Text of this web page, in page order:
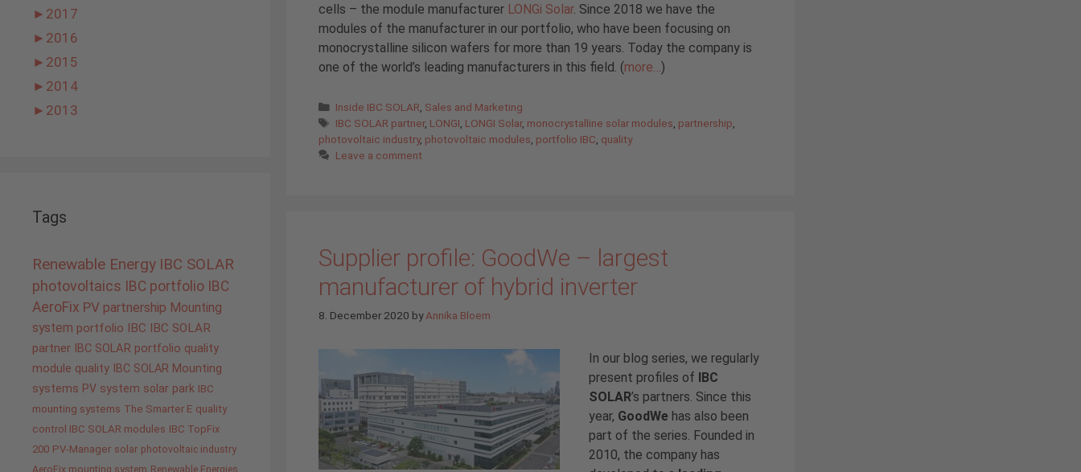
cells – the module manufacturer LONGi Solar. Since 2018 we have the
modules of the manufacturer in our portfolio, who have been focusing on
monocrystalline silicon wafers for more than 19 years. Today the company is
one of the world’s leading manufacturers in this field. (more… )
Categories
Inside IBC SOLAR Sales and Marketing
Tags
IBC SOLAR partner, LONGI LONGI Solar, monocrystalline solar modules partnership
photovoltaic industry, photovoltaic modules portfolio IBC quality
Leave a comment
Supplier profile: GoodWe – largest
manufacturer of hybrid inverter
8. December 2020 byAnnika Bloem
In our blog series, we regularly
present profiles of IBC
SOLAR’s partners. Since this
year, GoodWe has also been
part of the series. Founded in
2010, the company has
► 2017
► 2016
► 2015
► 2014
► 2013
Tags
Renewable Energy IBC SOLAR
photovoltaics IBC portfolio IBC
AeroFix PV partnership Mounting
system portfolio IBC IBC SOLAR
partner IBC SOLAR portfolio quality
module quality IBC SOLAR Mounting
systems PV system solar park IBC
mounting systems The Smarter E quality
control IBC SOLAR modules IBC TopFix
200 PV-Manager solar photovoltaic industry
AeroFix mounting system Renewable Energies